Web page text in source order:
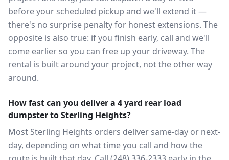
before your scheduled pickup and we'll extend it —
there's no surprise penalty for honest extensions. The
opposite is also true: if you finish early, call and we'll
come earlier so you can free up your driveway. The
rental is built around your project, not the other way
around.
How fast can you deliver a 4 yard rear load
dumpster to Sterling Heights?
Most Sterling Heights orders deliver same-day or next-
day, depending on what time you call and how the